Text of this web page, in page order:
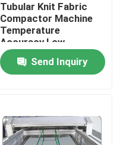
Tubular Knit Fabric
Compactor Machine
Temperature
Accuracy Low
Shrinkage
Send Inquiry